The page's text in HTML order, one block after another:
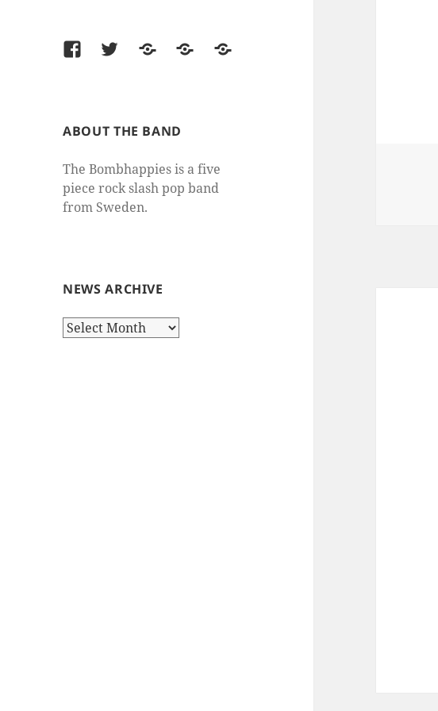
FacebookTwitterLast.fmSoundCloudthesixtyone
ABOUT THE BAND
The Bombhappies is a five
piece rock slash pop band
from Sweden.
NEWS ARCHIVE
News